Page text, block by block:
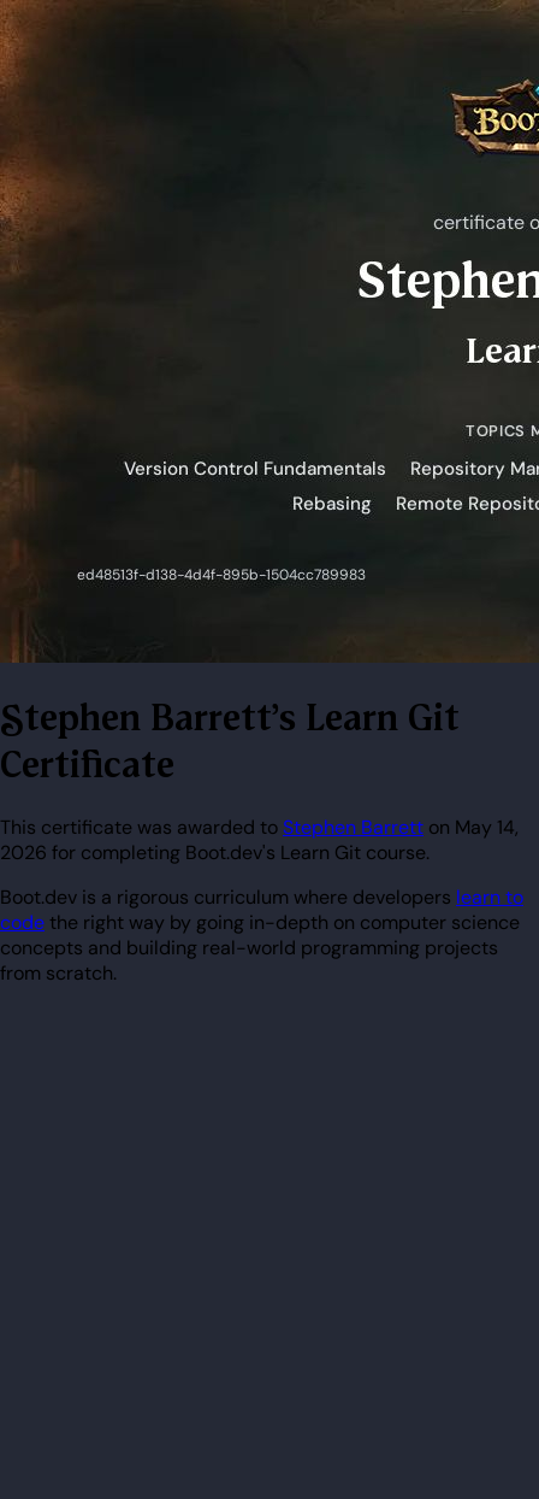
Stephen Barrett's Learn Git
Certificate
This certificate was awarded toStephen Barrett on May 14,
2026 for completing Boot.dev's Learn Git course.
Boot.dev is a rigorous curriculum where developers learn to
codethe right way by going in-depth on computer science
concepts and building real-world programming projects
from scratch.